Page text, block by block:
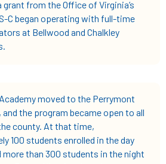
grant from the Office of Virginia’s
C began operating with full-time
at Bellwood and Chalkley
moved to the Perrymont
and the program became open to all
county. At that time,
100 students enrolled in the day
more than 300 students in the night